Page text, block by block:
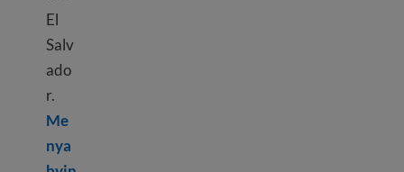
El
Salv
ado
r.
Me
nya